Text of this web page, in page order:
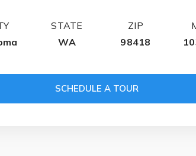
STATE
WA
ZIP
98418
SCHEDULE A TOUR